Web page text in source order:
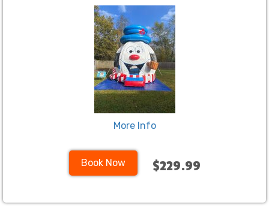
More Info
Book Now $229.99